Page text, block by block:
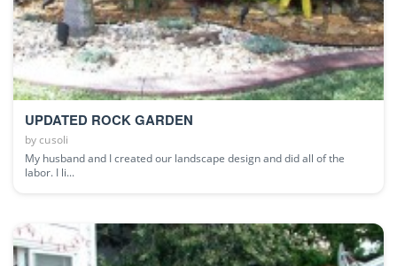
UPDATED ROCK GARDEN
bycusoli
My husband and I created our landscape design and did all of the
labor. I li...